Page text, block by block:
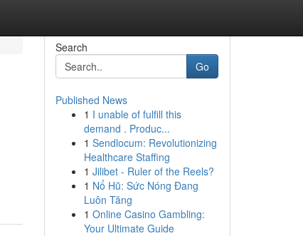
Search
Go
Published News
1 I unable of fulfill this
demand . Produc...
1 Sendlocum: Revolutionizing
Healthcare Staffing
1 Jilibet - Ruler of the Reels?
1 Nổ Hũ: Sức Nóng Đang
Luôn Tăng
1 Online Casino Gambling:
Your Ultimate Guide